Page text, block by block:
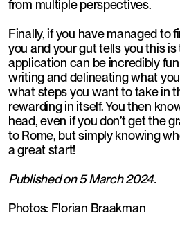
from multiple perspectives.
Finally, if you have managed to
you and your gut tells you this
application can be incredibly
writing and delineating what
what steps you want to take in
rewarding in itself. You then
head, even if you don’t get the
to Rome, but simply knowing
a great start!
Published on 5 March 2024.
Photos: Florian Braakman